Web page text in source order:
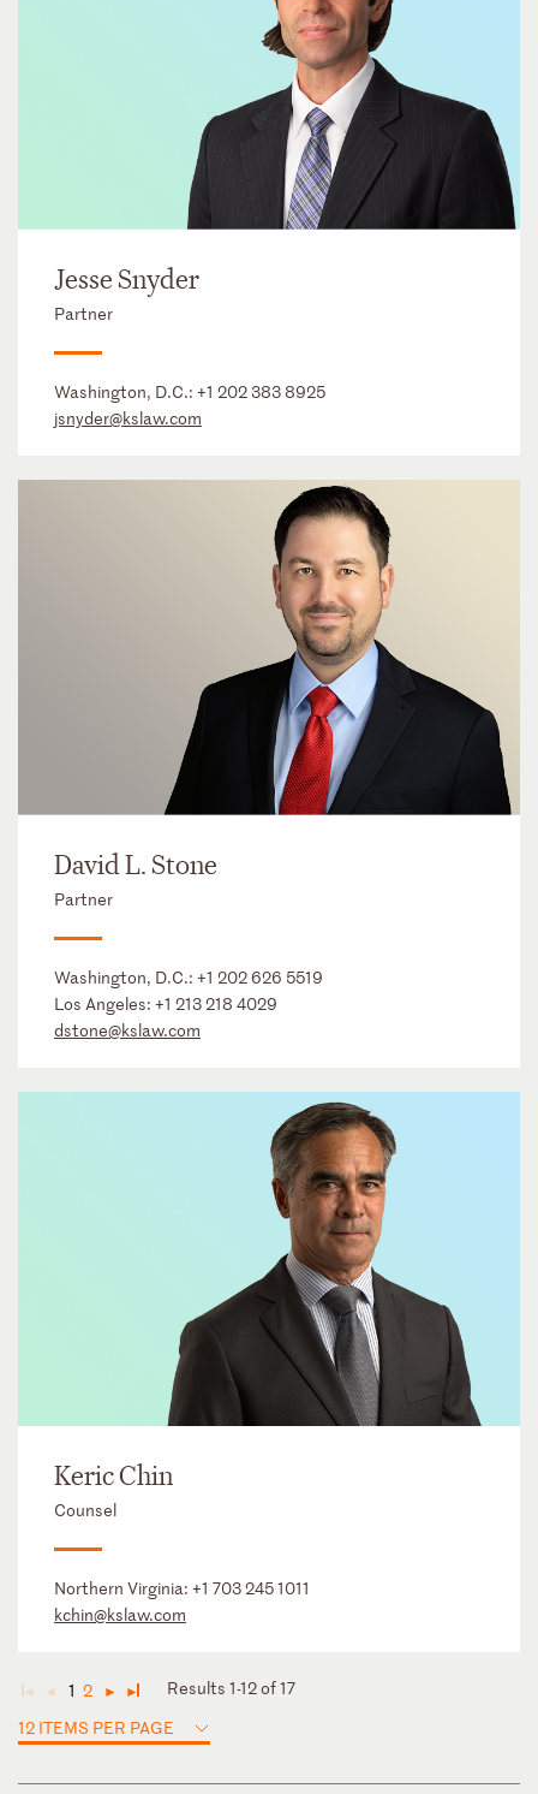
Jesse Snyder
Partner
Washington, D.C.: +1 202 383 8925
jsnyder@kslaw.com
David L. Stone
Partner
Washington, D.C.: +1 202 626 5519
Los Angeles: +1 213 218 4029
dstone@kslaw.com
Keric Chin
Counsel
Northern Virginia: +1 703 245 1011
kchin@kslaw.com
◄ ◄ 1 2 ► ►
Results 1-12 of 17
12 ITEMS PER PAGE